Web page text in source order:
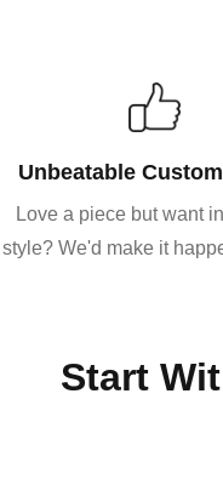
Unbeatable
Love a piece but want
style? We'd make it
Start